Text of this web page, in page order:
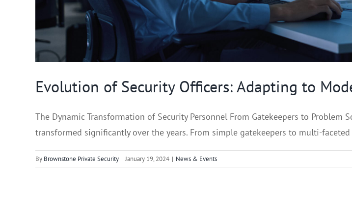
Evolution of Security Officers: Adapting to
The Dynamic Transformation of Security Personnel From Gatekeepers to
transformed significantly over the years. From simple gatekeepers to multi-
By Brownstone Private Security | January 19, 2024 | News & Events